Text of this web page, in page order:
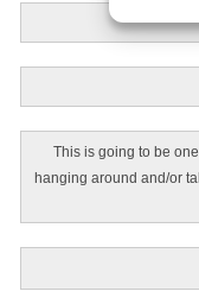
This is going to be
hanging around and/or